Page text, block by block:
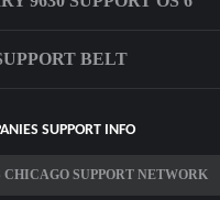
BELT
SUPPORT INFO
CHICAGO SUPPORT NETWORK